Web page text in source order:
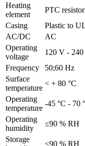
Heating
element
PTC
Casing
Plastic to
AC/DC
AC
Operating
voltage
120 V -
Frequency
50;60 Hz
Surface
temperature
< + 80 °C
Operating
temperature
-45 °C - 70
Operating
humidity
≤90 % RH
Storage
≤90 % RH